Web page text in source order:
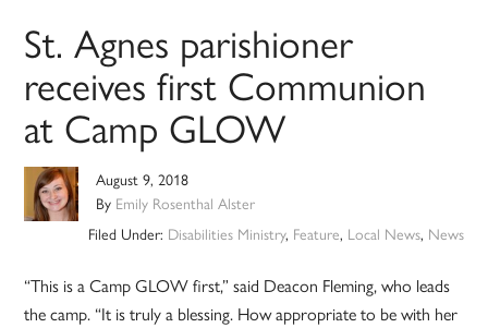
St. Agnes parishioner
receives first Communion
at Camp GLOW
August 9, 2018
By Emily Rosenthal Alster
Filed Under: Disabilities Ministry, Feature, Local News, News
“This is a Camp GLOW first,” said Deacon Fleming, who leads
the camp. “It is truly a blessing. How appropriate to be with her